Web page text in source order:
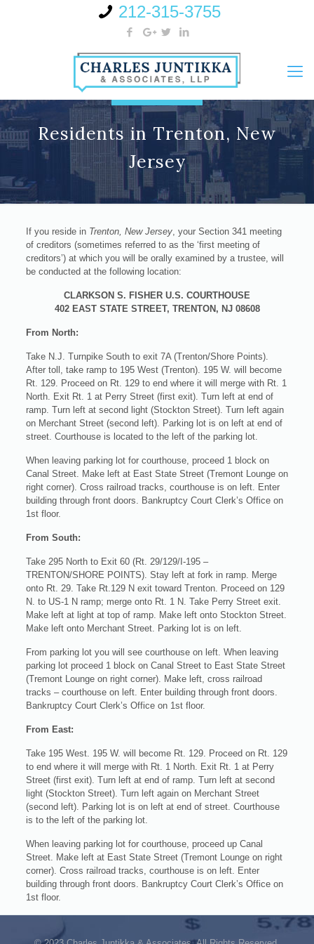
212-315-3755
Residents in Trenton, New
Jersey
If you reside in Trenton, New Jersey, your Section 341 meeting
of creditors (sometimes referred to as the ‘first meeting of
creditors’) at which you will be orally examined by a trustee, will
be conducted at the following location:
CLARKSON S. FISHER U.S. COURTHOUSE
402 EAST STATE STREET, TRENTON, NJ 08608
From North:
Take N.J. Turnpike South to exit 7A (Trenton/Shore Points).
After toll, take ramp to 195 West (Trenton). 195 W. will become
Rt. 129. Proceed on Rt. 129 to end where it will merge with Rt. 1
North. Exit Rt. 1 at Perry Street (first exit). Turn left at end of
ramp. Turn left at second light (Stockton Street). Turn left again
on Merchant Street (second left). Parking lot is on left at end of
street. Courthouse is located to the left of the parking lot.
When leaving parking lot for courthouse, proceed 1 block on
Canal Street. Make left at East State Street (Tremont Lounge on
right corner). Cross railroad tracks, courthouse is on left. Enter
building through front doors. Bankruptcy Court Clerk’s Office on
1st floor.
From South:
Take 295 North to Exit 60 (Rt. 29/129/I-195 –
TRENTON/SHORE POINTS). Stay left at fork in ramp. Merge
onto Rt. 29. Take Rt.129 N exit toward Trenton. Proceed on 129
N. to US-1 N ramp; merge onto Rt. 1 N. Take Perry Street exit.
Make left at light at top of ramp. Make left onto Stockton Street.
Make left onto Merchant Street. Parking lot is on left.
From parking lot you will see courthouse on left. When leaving
parking lot proceed 1 block on Canal Street to East State Street
(Tremont Lounge on right corner). Make left, cross railroad
tracks – courthouse on left. Enter building through front doors.
Bankruptcy Court Clerk’s Office on 1st floor.
From East:
Take 195 West. 195 W. will become Rt. 129. Proceed on Rt. 129
to end where it will merge with Rt. 1 North. Exit Rt. 1 at Perry
Street (first exit). Turn left at end of ramp. Turn left at second
light (Stockton Street). Turn left again on Merchant Street
(second left). Parking lot is on left at end of street. Courthouse
is to the left of the parking lot.
When leaving parking lot for courthouse, proceed up Canal
Street. Make left at East State Street (Tremont Lounge on right
corner). Cross railroad tracks, courthouse is on left. Enter
building through front doors. Bankruptcy Court Clerk’s Office on
1st floor.